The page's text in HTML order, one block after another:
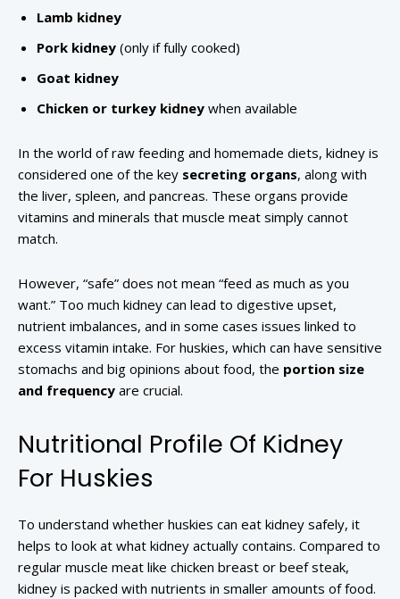
Lamb kidney
Pork kidney (only if fully cooked)
Goat kidney
Chicken or turkey kidney when available
In the world of raw feeding and homemade diets, kidney is
considered one of the key secreting organs, along with
the liver, spleen, and pancreas. These organs provide
vitamins and minerals that muscle meat simply cannot
match.
However, “safe” does not mean “feed as much as you
want.” Too much kidney can lead to digestive upset,
nutrient imbalances, and in some cases issues linked to
excess vitamin intake. For huskies, which can have sensitive
stomachs and big opinions about food, the portion size
and frequency are crucial.
Nutritional Profile Of Kidney
For Huskies
To understand whether huskies can eat kidney safely, it
helps to look at what kidney actually contains. Compared to
regular muscle meat like chicken breast or beef steak,
kidney is packed with nutrients in smaller amounts of food.